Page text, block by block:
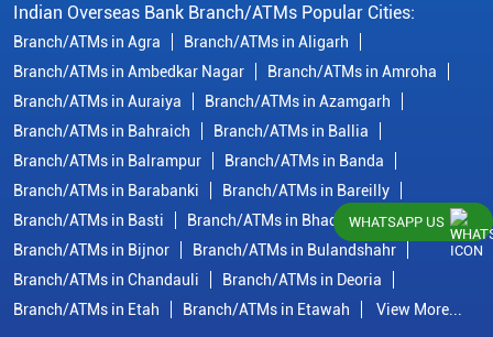
Indian Overseas Bank Branch/ATMs Popular Cities:
Branch/ATMs in Agra
Branch/ATMs in Aligarh
Branch/ATMs in Ambedkar Nagar
Branch/ATMs in Amroha
Branch/ATMs in Auraiya
Branch/ATMs in Azamgarh
Branch/ATMs in Bahraich
Branch/ATMs in Ballia
Branch/ATMs in Balrampur
Branch/ATMs in Banda
Branch/ATMs in Barabanki
Branch/ATMs in Bareilly
Branch/ATMs in Basti
Branch/ATMs in Bhadohi
Branch/ATMs in Bijnor
Branch/ATMs in Bulandshahr
Branch/ATMs in Chandauli
Branch/ATMs in Deoria
Branch/ATMs in Etah
Branch/ATMs in Etawah View More...
WHATSAPP US